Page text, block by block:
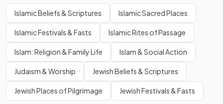
Islamic Beliefs & Scriptures Islamic Sacred Places
Islamic Festivals & Fasts Islamic Rites of Passage
Islam: Religion & Family Life Islam & Social Action
Judaism & Worship Jewish Beliefs & Scriptures
Jewish Places of Pilgrimage Jewish Festivals & Fasts